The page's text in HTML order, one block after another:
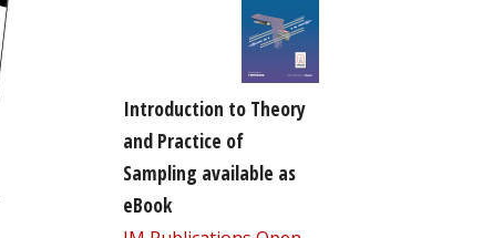
Introduction to Theory
and Practice of
Sampling available as
eBook